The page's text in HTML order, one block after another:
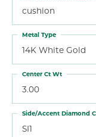
cushion
14K White Gold
Metal Type
3.00
Center Ct Wt
SI1
Side/Accent Diamond